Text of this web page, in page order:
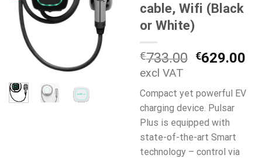
cable, Wifi (Black
or White)
€733.00
€733.00.
€629.00
er:
excl VAT
Compact yet powerful EV
charging device. Pulsar
Plus is equipped with
state-of-the-art Smart
technology – control via